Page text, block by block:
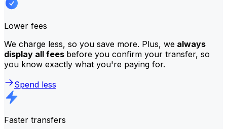
Lower fees
We charge less, so you save more. Plus, we always
display all fees before you confirm your transfer, so
you know exactly what you're paying for.
Spend less
Faster transfers